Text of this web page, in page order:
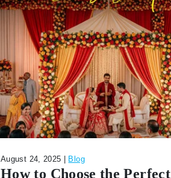
August 24, 2025 | Blog
How to Choose the Perfect